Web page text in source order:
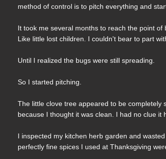
method of control is to pitch everything and
It took me several months to reach the point
Like little lost children. I couldn't bear to part
Until I realized the bugs were still spreading.
So I started pitching.
The little clove tree appeared to be
because I thought it was clean. I had no clue it
I inspected my kitchen herb garden and
perfectly fine spices I used at Thanksgiving